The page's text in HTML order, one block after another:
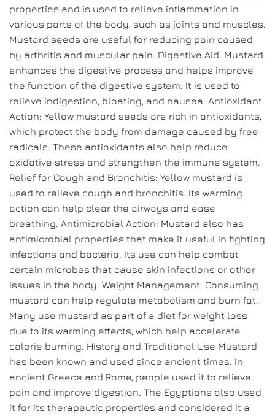
properties and is used to relieve inflammation in
various parts of the body, such as joints and muscles.
Mustard seeds are useful for reducing pain caused
by arthritis and muscular pain. Digestive Aid: Mustard
enhances the digestive process and helps improve
the function of the digestive system. It is used to
relieve indigestion, bloating, and nausea. Antioxidant
Action: Yellow mustard seeds are rich in antioxidants,
which protect the body from damage caused by free
radicals. These antioxidants also help reduce
oxidative stress and strengthen the immune system.
Relief for Cough and Bronchitis: Yellow mustard is
used to relieve cough and bronchitis. Its warming
action can help clear the airways and ease
breathing. Antimicrobial Action: Mustard also has
antimicrobial properties that make it useful in fighting
infections and bacteria. Its use can help combat
certain microbes that cause skin infections or other
issues in the body. Weight Management: Consuming
mustard can help regulate metabolism and burn fat.
Many use mustard as part of a diet for weight loss
due to its warming effects, which help accelerate
calorie burning. History and Traditional Use Mustard
has been known and used since ancient times. In
ancient Greece and Rome, people used it to relieve
pain and improve digestion. The Egyptians also used
it for its therapeutic properties and considered it a